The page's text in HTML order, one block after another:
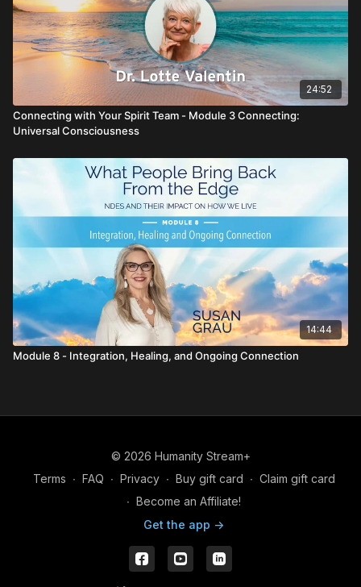
24:52
Connecting with Your Spirit Team - Module 3 Connecting:
Universal Consciousness
14:44
Module 8 - Integration, Healing, and Ongoing Connection
© 2026 Humanity Stream+
Terms ∙ FAQ ∙ Privacy ∙ Buy gift card ∙ Claim gift card
∙ Become an Affiliate!
Get the app ->